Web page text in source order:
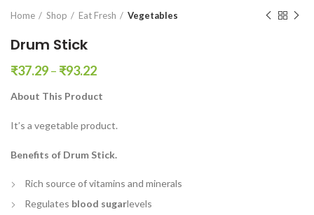
Home Shop Eat Fresh Vegetables
Drum Stick
₹37.29– ₹93.22
About This Product
It’s a vegetable product.
Benefits of Drum Stick.
Rich source of vitamins and minerals
Regulates blood sugarlevels